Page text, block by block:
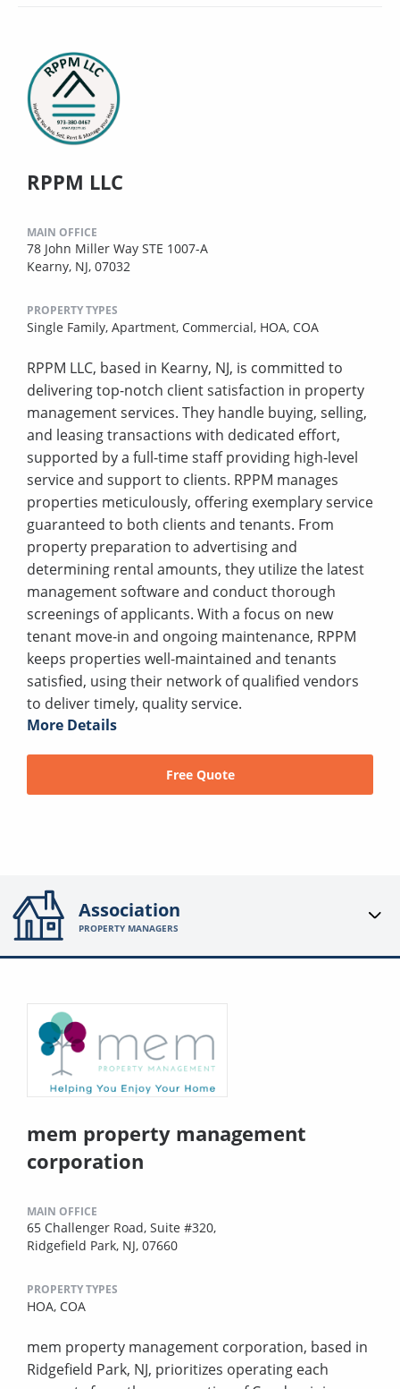
RPPM LLC
MAIN OFFICE
78 John Miller Way STE 1007-A
Kearny, NJ, 07032
PROPERTY TYPES
Single Family, Apartment, Commercial, HOA, COA
RPPM LLC, based in Kearny, NJ, is committed to
delivering top-notch client satisfaction in property
management services. They handle buying, selling,
and leasing transactions with dedicated effort,
supported by a full-time staff providing high-level
service and support to clients. RPPM manages
properties meticulously, offering exemplary service
guaranteed to both clients and tenants. From
property preparation to advertising and
determining rental amounts, they utilize the latest
management software and conduct thorough
screenings of applicants. With a focus on new
tenant move-in and ongoing maintenance, RPPM
keeps properties well-maintained and tenants
satisfied, using their network of qualified vendors
to deliver timely, quality service.
More Details
Free Quote
Association
PROPERTY MANAGERS
mem property management
corporation
MAIN OFFICE
65 Challenger Road, Suite #320,
Ridgefield Park, NJ, 07660
PROPERTY TYPES
HOA, COA
mem property management corporation, based in
Ridgefield Park, NJ, prioritizes operating each